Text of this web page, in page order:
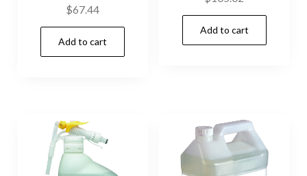
$67.44
Add to cart
Add to cart